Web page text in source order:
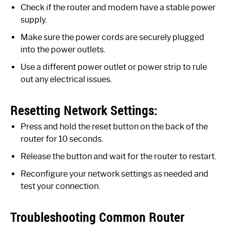
Check if the router and modem have a stable power
supply.
Make sure the power cords are securely plugged
into the power outlets.
Use a different power outlet or power strip to rule
out any electrical issues.
Resetting Network Settings:
Press and hold the reset button on the back of the
router for 10 seconds.
Release the button and wait for the router to restart.
Reconfigure your network settings as needed and
test your connection.
Troubleshooting Common Router